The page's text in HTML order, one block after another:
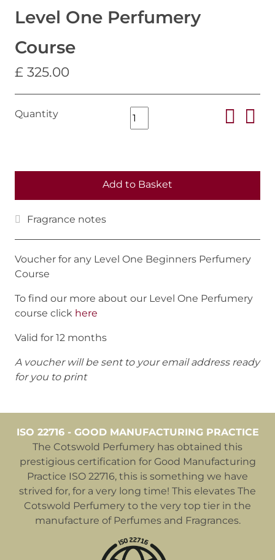
Level One Perfumery
Course
£ 325.00
Quantity
Add to Basket
Fragrance notes
Voucher for any Level One Beginners Perfumery
Course
To find our more about our Level One Perfumery
course click here
Valid for 12 months
A voucher will be sent to your email address ready
for you to print
ISO 22716 - GOOD MANUFACTURING PRACTICE
The Cotswold Perfumery has obtained this
prestigious certification for Good Manufacturing
Practice ISO 22716, this is something we have
strived for, for a very long time! This elevates The
Cotswold Perfumery to the very top tier in the
manufacture of Perfumes and Fragrances.